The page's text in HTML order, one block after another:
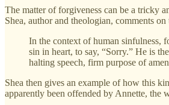
The matter of forgiveness can be a tricky
Shea, author and theologian, comments
In the context of human sinfulness,
sin in heart, to say, “Sorry.” He is
halting speech, firm purpose of
Shea then gives an example of how this
apparently been offended by Annette, the